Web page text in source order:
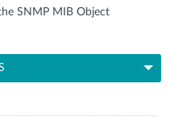
SNMP MIB Object